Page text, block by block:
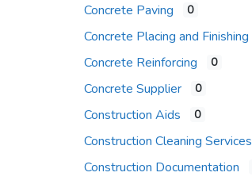
Concrete Paving
0
Concrete Placing and Finishing
Concrete Reinforcing 0
Concrete Supplier 0
Construction Aids 0
Construction Cleaning Services
Construction Documentation